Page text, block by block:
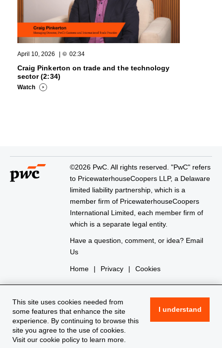
April 10, 2026 | 02:34
Craig Pinkerton on trade and the technology
sector (2:34)
Watch
©2026 PwC. All rights reserved. "PwC" refers
to PricewaterhouseCoopers LLP, a Delaware
limited liability partnership, which is a
member firm of PricewaterhouseCoopers
International Limited, each member firm of
which is a separate legal entity.
Have a question, comment, or idea? Email
Us
Home | Privacy | Cookies
This site uses cookies needed from
some features that enhance the site
experience. By continuing to browse this
site you agree to the use of cookies.
Visit our cookie policy to learn more.
I understand